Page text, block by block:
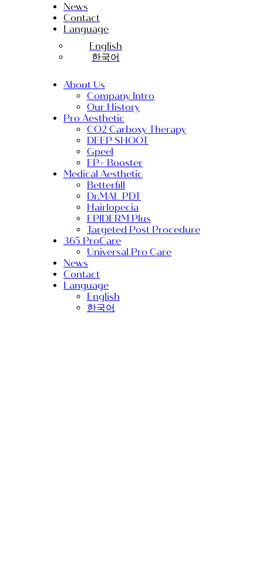
News
Contact
Language
English
한국어
About Us
Company Intro
Our History
Pro Aesthetic
CO2 Carboxy Therapy
DEEP SHOOT
Gpeel
EP+ Booster
Medical Aesthetic
Betterfill
Dr.MAL PDT
Hairlopecia
EPIDERM Plus
Targeted Post Procedure
365 ProCare
Universal Pro Care
News
Contact
Language
English
한국어